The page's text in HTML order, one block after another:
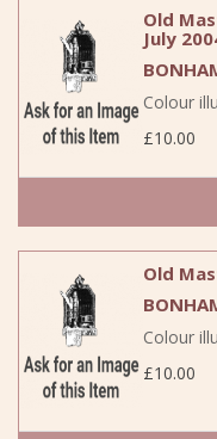
Old
July
Colour
£10.00
Old
Colour
£10.00